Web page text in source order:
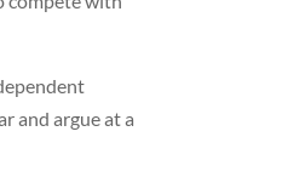
and argue at a